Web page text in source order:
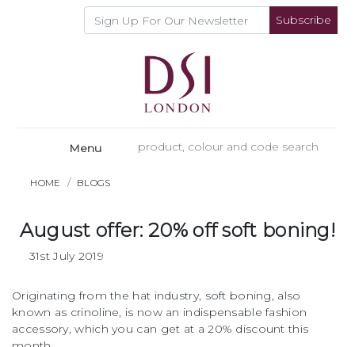
Subscribe
Menu
HOME BLOGS
August offer: 20% off soft boning!
31st July 2019
Originating from the hat industry, soft boning, also
known as crinoline, is now an indispensable fashion
accessory, which you can get at a 20% discount this